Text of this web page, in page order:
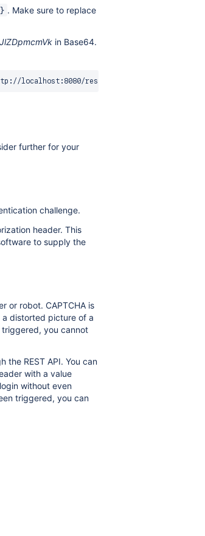
. Make sure to replace
in Base64.
further for your
challenge.
header. This
to supply the
or robot. CAPTCHA is
distorted picture of a
you cannot
the REST API. You can
with a value
without even
triggered, you can